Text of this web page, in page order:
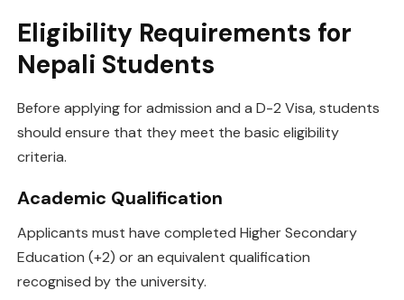
Eligibility Requirements for
Nepali Students
Before applying for admission and a D-2 Visa, students
should ensure that they meet the basic eligibility
criteria.
Academic Qualification
Applicants must have completed Higher Secondary
Education (+2) or an equivalent qualification
recognised by the university.